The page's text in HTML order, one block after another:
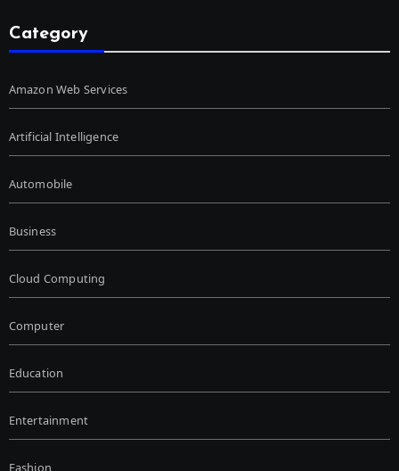
Category
Amazon Web Services
Artificial Intelligence
Automobile
Business
Cloud Computing
Computer
Education
Entertainment
Fashion